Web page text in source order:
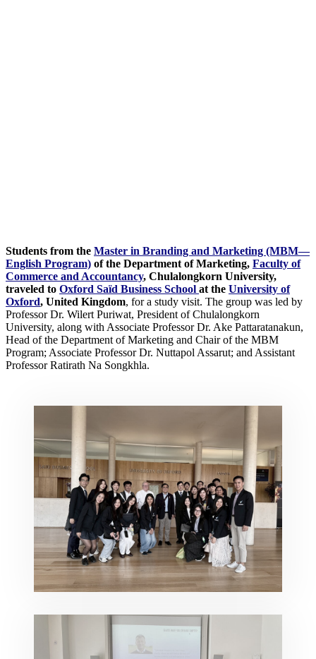
Students from the Master in Branding and Marketing (MBM—
English Program) of the Department of Marketing, Faculty of
Commerce and Accountancy, Chulalongkorn University,
traveled to Oxford Saïd Business School at the University of
Oxford, United Kingdom, for a study visit. The group was led by
Professor Dr. Wilert Puriwat, President of Chulalongkorn
University, along with Associate Professor Dr. Ake Pattaratanakun,
Head of the Department of Marketing and Chair of the MBM
Program; Associate Professor Dr. Nuttapol Assarut; and Assistant
Professor Ratirath Na Songkhla.